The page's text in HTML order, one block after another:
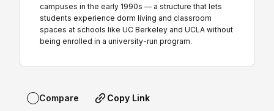
campuses in the early 1990s — a structure that lets
students experience dorm living and classroom
spaces at schools like UC Berkeley and UCLA without
being enrolled in a university-run program.
Compare Copy Link